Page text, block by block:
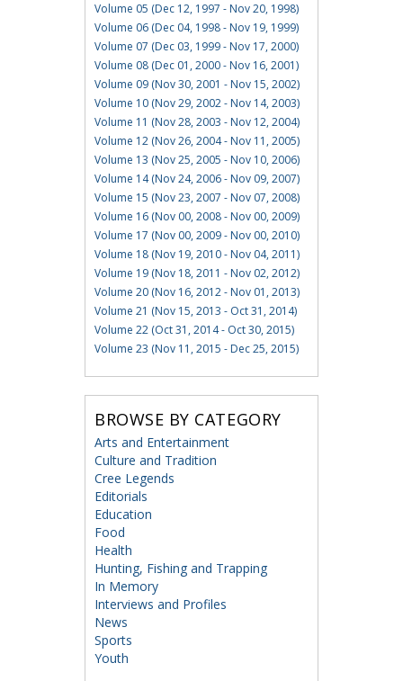
Volume 05 (Dec 12, 1997 - Nov 20, 1998)
Volume 06 (Dec 04, 1998 - Nov 19, 1999)
Volume 07 (Dec 03, 1999 - Nov 17, 2000)
Volume 08 (Dec 01, 2000 - Nov 16, 2001)
Volume 09 (Nov 30, 2001 - Nov 15, 2002)
Volume 10 (Nov 29, 2002 - Nov 14, 2003)
Volume 11 (Nov 28, 2003 - Nov 12, 2004)
Volume 12 (Nov 26, 2004 - Nov 11, 2005)
Volume 13 (Nov 25, 2005 - Nov 10, 2006)
Volume 14 (Nov 24, 2006 - Nov 09, 2007)
Volume 15 (Nov 23, 2007 - Nov 07, 2008)
Volume 16 (Nov 00, 2008 - Nov 00, 2009)
Volume 17 (Nov 00, 2009 - Nov 00, 2010)
Volume 18 (Nov 19, 2010 - Nov 04, 2011)
Volume 19 (Nov 18, 2011 - Nov 02, 2012)
Volume 20 (Nov 16, 2012 - Nov 01, 2013)
Volume 21 (Nov 15, 2013 - Oct 31, 2014)
Volume 22 (Oct 31, 2014 - Oct 30, 2015)
Volume 23 (Nov 11, 2015 - Dec 25, 2015)
BROWSE BY CATEGORY
Arts and Entertainment
Culture and Tradition
Cree Legends
Editorials
Education
Food
Health
Hunting, Fishing and Trapping
In Memory
Interviews and Profiles
News
Sports
Youth